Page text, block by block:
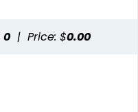
0 | Price: $0.00